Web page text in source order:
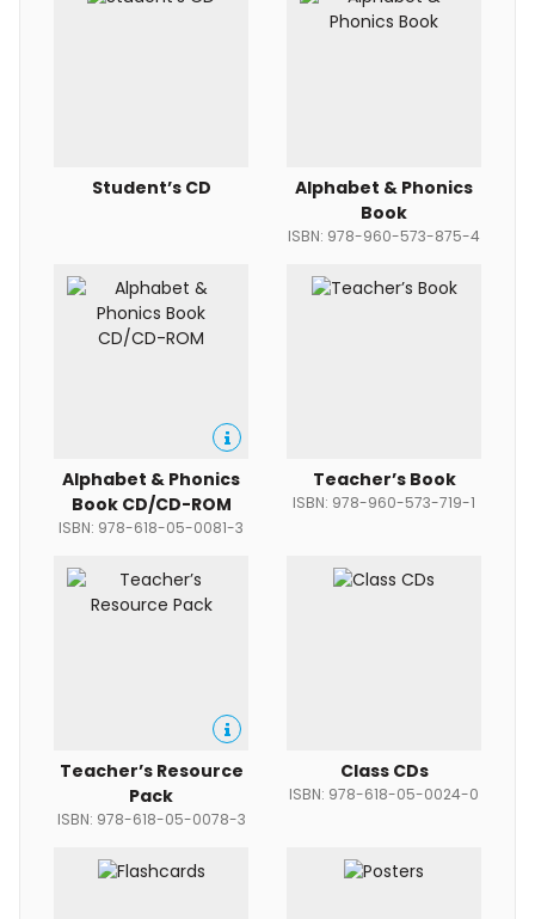
Student’s CD
Alphabet & Phonics
Book
ISBN: 978-960-573-875-4
Alphabet & Phonics
Book CD/CD-ROM
ISBN: 978-618-05-0081-3
Teacher’s Book
ISBN: 978-960-573-719-1
Teacher’s Resource
Pack
ISBN: 978-618-05-0078-3
Class CDs
ISBN: 978-618-05-0024-0